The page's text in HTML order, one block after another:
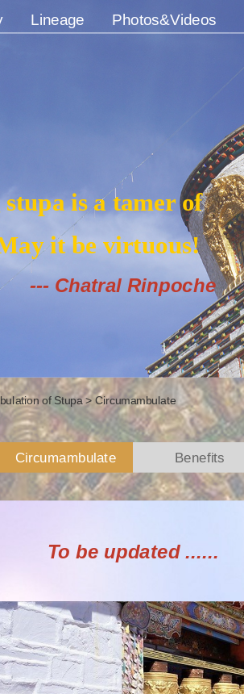
Lineage Photos&Videos
is a tamer of
it be virtuous!
--- Chatral Rinpoche
of Stupa> Circumambulate
Circumambulate Benefits
To be updated ......